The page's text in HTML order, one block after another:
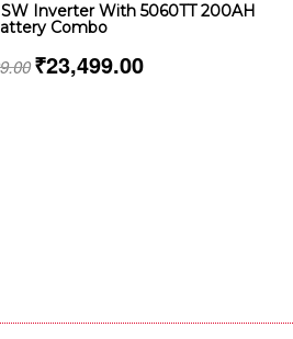
SW Inverter With 5060TT 200AH
Combo
₹23,499.00